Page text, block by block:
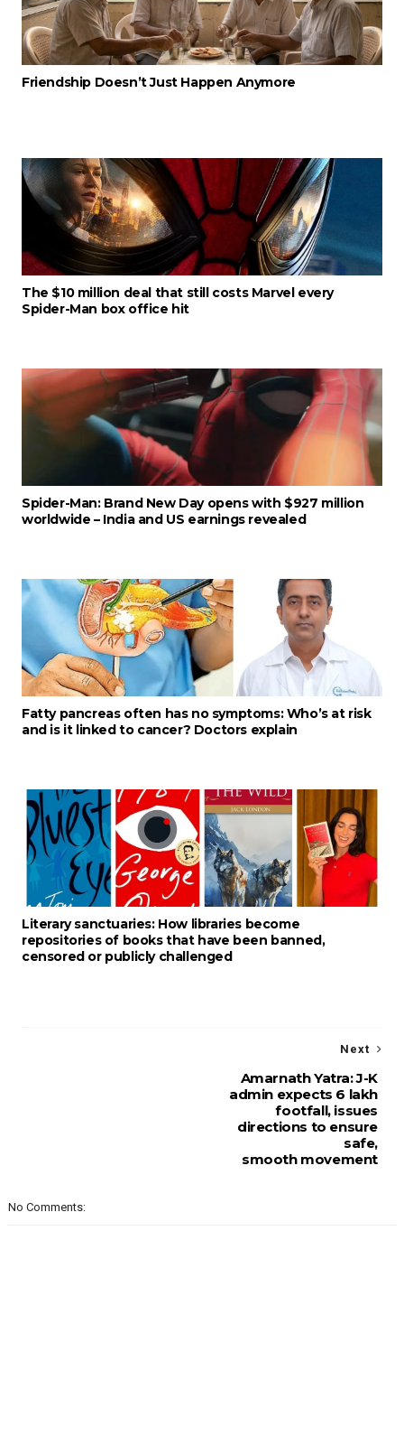
Friendship Doesn’t Just Happen Anymore
The $10 million deal that still costs Marvel every
Spider-Man box office hit
Spider-Man: Brand New Day opens with $927 million
worldwide – India and US earnings revealed
Fatty pancreas often has no symptoms: Who’s at risk
and is it linked to cancer? Doctors explain
Literary sanctuaries: How libraries become
repositories of books that have been banned,
censored or publicly challenged
Next
Amarnath Yatra: J-K
admin expects 6 lakh
footfall, issues
directions to ensure
safe,
smooth movement
No Comments: